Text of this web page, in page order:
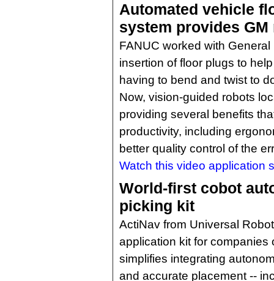
Automated vehicle
system provides
FANUC worked with
insertion of floor plugs to
having to bend and twist to
Now, vision-guided robots
providing several benefits
productivity, including
better quality control of the
Watch this video application
World-first cobot
picking kit
ActiNav from Universal
application kit for companies
simplifies integrating
and accurate placement --